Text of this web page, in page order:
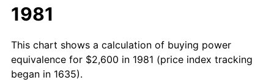
1981
This chart shows a calculation of buying power
equivalence for $2,600 in 1981 (price index tracking
began in 1635).